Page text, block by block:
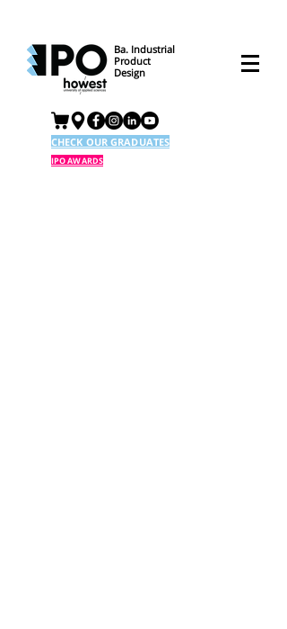
Ba. Industrial
Product
Design
CHECK OUR GRADUATES
IPO AWARDS